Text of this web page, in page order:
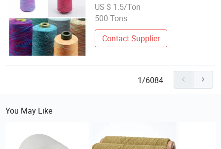
US $ 1.5/Ton
500 Tons
Contact Supplier
1/6084
You May Like